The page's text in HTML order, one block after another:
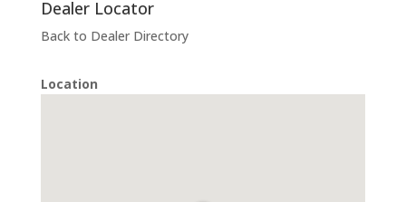
Dealer Locator
Back to Dealer Directory
Location